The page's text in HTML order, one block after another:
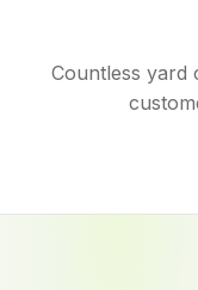
Countless yard